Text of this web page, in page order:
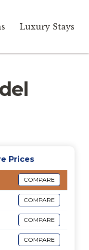
Luxury Stays
Prices
COMPARE
COMPARE
COMPARE
COMPARE